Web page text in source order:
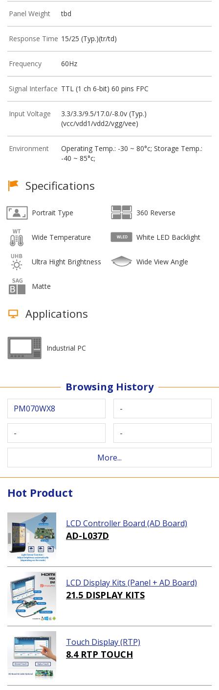
Panel Weight tbd
Response Time 15/25 (Typ.)(tr/td)
Frequency 60Hz
Signal Interface TTL (1 ch 6-bit) 60 pins FPC
Input Voltage
3.3/3.3/9.5/17.0/-8.0v (Typ.)
(vcc/vdd1/vdd2/vgg/vee)
Environment
Operating Temp.: -30 ~ 80°c; Storage Temp.:
-40 ~ 85°c;
Specifications
Portrait Type 360 Reverse
Wide Temperature White LED Backlight
Ultra Hight Brightness Wide View Angle
Matte
Applications
Industrial PC
Browsing History
PM070WX8 -
- -
More...
Hot Product
LCD Controller Board (AD Board)
AD-L037D
LCD Display Kits (Panel + AD Board)
21.5 DISPLAY KITS
Touch Display (RTP)
8.4 RTP TOUCH